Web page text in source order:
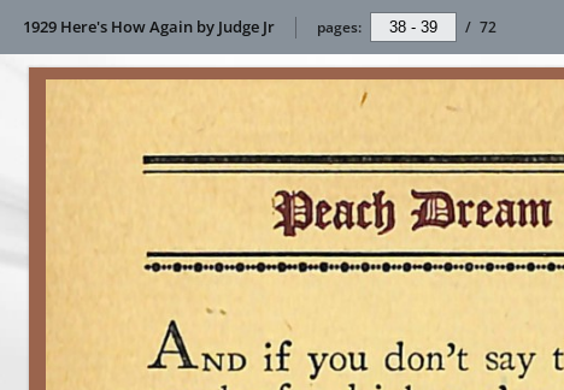
1929 Here's How Again by Judge Jr pages: / 72